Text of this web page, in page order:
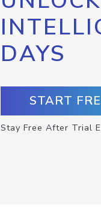
DAYS
START
Stay Free After Trial